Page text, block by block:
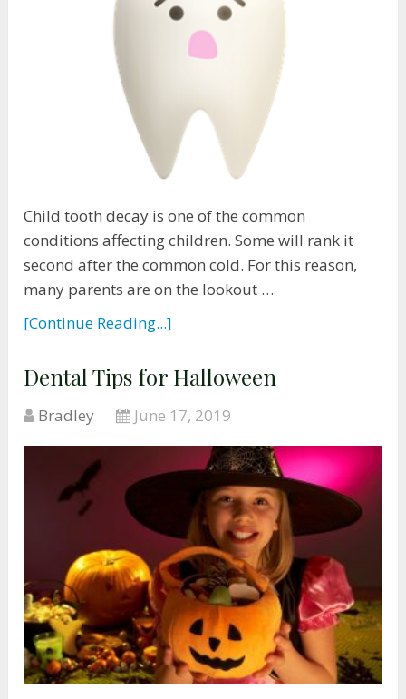
Child tooth decay is one of the common
conditions affecting children. Some will rank it
second after the common cold. For this reason,
many parents are on the lookout …
[Continue Reading...]
Dental Tips for Halloween
Bradley June 17, 2019